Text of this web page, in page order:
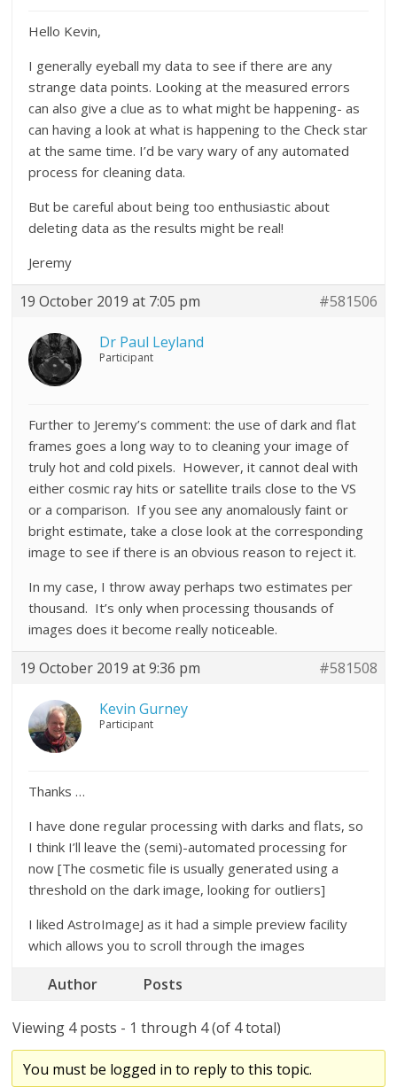
Hello Kevin,
I generally eyeball my data to see if there are any
strange data points. Looking at the measured errors
can also give a clue as to what might be happening- as
can having a look at what is happening to the Check star
at the same time. I’d be vary wary of any automated
process for cleaning data.
But be careful about being too enthusiastic about
deleting data as the results might be real!
Jeremy
19 October 2019 at 7:05 pm #581506
Dr Paul Leyland
Participant
Further to Jeremy’s comment: the use of dark and flat
frames goes a long way to to cleaning your image of
truly hot and cold pixels. However, it cannot deal with
either cosmic ray hits or satellite trails close to the VS
or a comparison. If you see any anomalously faint or
bright estimate, take a close look at the corresponding
image to see if there is an obvious reason to reject it.
In my case, I throw away perhaps two estimates per
thousand. It’s only when processing thousands of
images does it become really noticeable.
19 October 2019 at 9:36 pm #581508
Kevin Gurney
Participant
Thanks …
I have done regular processing with darks and flats, so
I think I’ll leave the (semi)-automated processing for
now [The cosmetic file is usually generated using a
threshold on the dark image, looking for outliers]
I liked AstroImageJ as it had a simple preview facility
which allows you to scroll through the images
Author Posts
Viewing 4 posts - 1 through 4 (of 4 total)
You must be logged in to reply to this topic.